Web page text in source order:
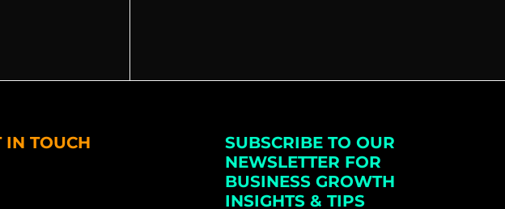
IN TOUCH
SUBSCRIBE TO OUR
NEWSLETTER FOR
BUSINESS GROWTH
INSIGHTS & TIPS